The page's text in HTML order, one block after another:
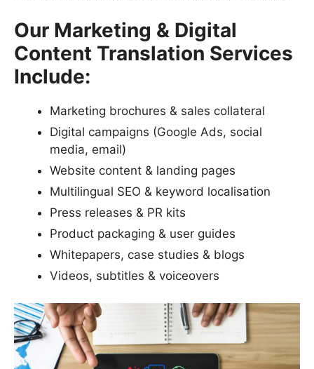
Our Marketing & Digital
Content Translation Services
Include:
Marketing brochures & sales collateral
Digital campaigns (Google Ads, social
media, email)
Website content & landing pages
Multilingual SEO & keyword localisation
Press releases & PR kits
Product packaging & user guides
Whitepapers, case studies & blogs
Videos, subtitles & voiceovers